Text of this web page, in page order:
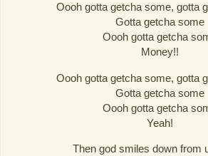
Oooh gotta getcha some, gotta
Gotta getcha some
Oooh gotta getcha
Money!!
Oooh gotta getcha some, gotta
Gotta getcha some
Oooh gotta getcha
Yeah!
Then god smiles down from